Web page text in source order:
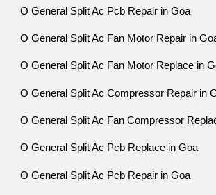
O General Split Ac Pcb Repair in Goa
O General Split Ac Fan Motor Repair in
O General Split Ac Fan Motor Replace in
O General Split Ac Compressor Repair in
O General Split Ac Fan Compressor
O General Split Ac Pcb Replace in Goa
O General Split Ac Pcb Repair in Goa